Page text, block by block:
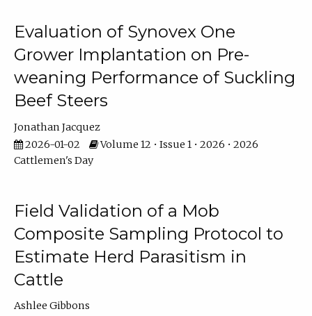
Evaluation of Synovex One
Grower Implantation on Pre-
weaning Performance of Suckling
Beef Steers
Jonathan Jacquez
2026-01-02
Volume 12 • Issue 1 • 2026 • 2026
Cattlemen's Day
Field Validation of a Mob
Composite Sampling Protocol to
Estimate Herd Parasitism in
Cattle
Ashlee Gibbons